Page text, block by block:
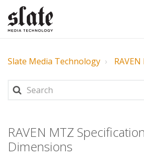
Slate Media Technology
RAVEN MTZ
Dimensions